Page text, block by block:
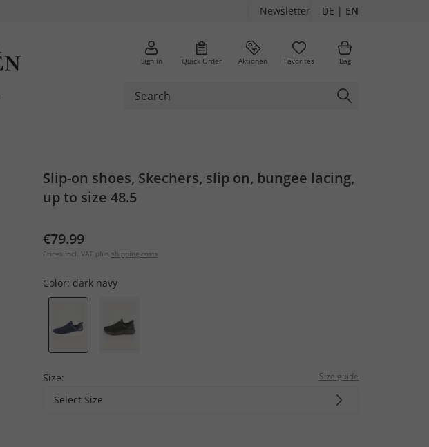
Newsletter DE | EN
Sign in Quick Order Aktionen Favorites Bag
Slip-on shoes, Skechers, slip on, bungee lacing,
up to size 48.5
€79.99
Prices incl. VAT plus shipping costs
Color: dark navy
Size: Size guide
Select Size